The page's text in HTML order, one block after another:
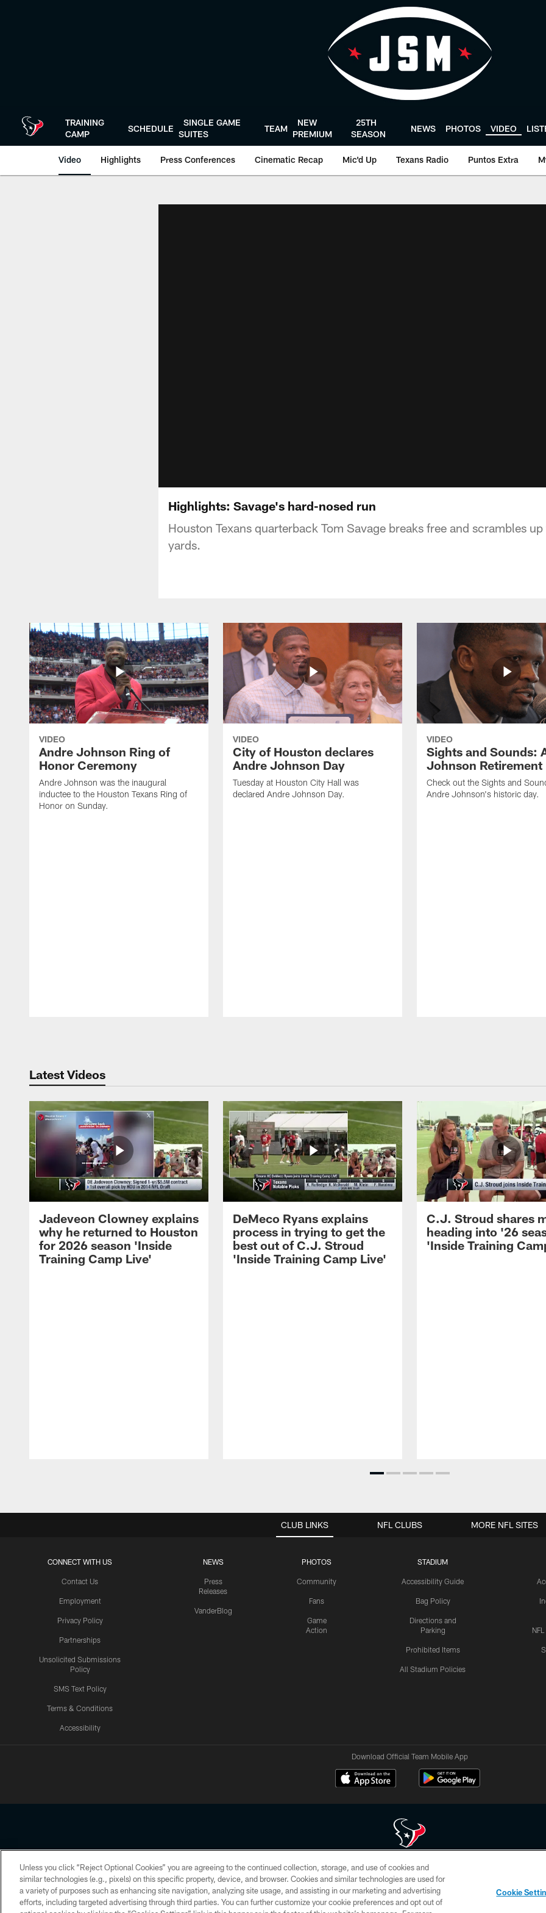
TRAINING
CAMP
SCHEDULE
SINGLE GAME
SUITES
TEAM
NEW
PREMIUM
25TH
SEASON
NEWS PHOTOS VIDEO
Video Highlights Press Conferences Cinematic Recap Mic'd Up Texans Radio Puntos Extra
Highlights: Savage's hard-nosed run
Houston Texans quarterback Tom Savage breaks free and scrambles
yards.
VIDEO
Andre Johnson Ring of
Honor Ceremony
Andre Johnson was the inaugural
inductee to the Houston Texans Ring of
Honor on Sunday.
VIDEO
City of Houston declares
Andre Johnson Day
Tuesday at Houston City Hall was
declared Andre Johnson Day.
VIDEO
Sights and Sounds:
Johnson Retirement
Check out the Sights and
Andre Johnson's historic day.
Latest Videos
Jadeveon Clowney explains
why he returned to Houston
for 2026 season 'Inside
Training Camp Live'
DeMeco Ryans explains
process in trying to get the
best out of C.J. Stroud
'Inside Training Camp Live'
C.J. Stroud shares
heading into '26
'Inside Training
CLUB LINKS
CONNECT WITH US
Contact Us
Employment
Privacy Policy
Partnerships
Unsolicited Submissions
Policy
SMS Text Policy
Terms & Conditions
Accessibility
NEWS
Press
Releases
VanderBlog
PHOTOS
Community
Fans
Game
Action
STADIUM
Accessibility Guide
Bag Policy
Directions and
Parking
Prohibited Items
All Stadium Policies
NFL CLUBS MORE NFL SITES
Download Official Team Mobile App
Copyright © 2026 Houston Texans. All rights reserved. No portion of HoustonTexans.com may be duplicated, redistributed or manipulated in any form. By
HoustonTexans.com Privacy Policy, Code of Conduct, and Terms and Conditions.
PRIVACY POLICY ACCESSIBILITY CONTACT US AD CHOICES YOUR PRIVACY CHOICES
Unless you click “Reject Optional Cookies” you are agreeing to the continued collection, storage, and use of cookies and
similar technologies (e.g., pixels) on this specific property, device, and browser. Cookies and similar technologies are used for
a variety of purposes such as enhancing site navigation, analyzing site usage, and assisting in our marketing and advertising
efforts, including targeted advertising through third parties. You can further customize your cookie preferences and opt out of
Cookie